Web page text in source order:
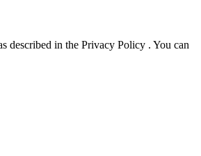
described in the Privacy Policy . You can